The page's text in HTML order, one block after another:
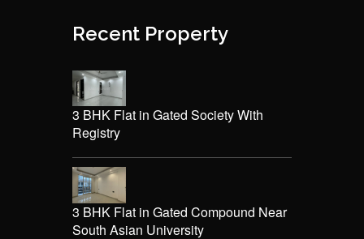
Recent Property
3 BHK Flat in Gated Society With
Registry
3 BHK Flat in Gated Compound Near
South Asian University